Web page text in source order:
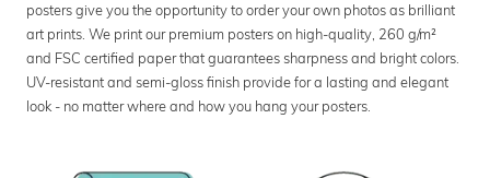
posters give you the opportunity to order your own photos as brilliant
art prints. We print our premium posters on high-quality, 260 g/m²
and FSC certified paper that guarantees sharpness and bright colors.
UV-resistant and semi-gloss finish provide for a lasting and elegant
look - no matter where and how you hang your posters.